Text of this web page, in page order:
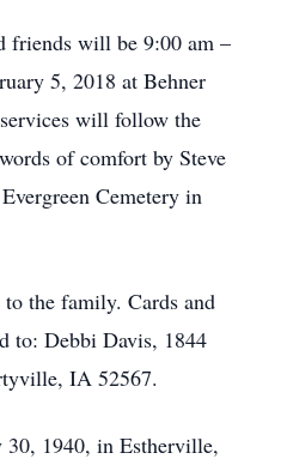
will be 9:00 am –
5, 2018 at Behner
will follow the
of comfort by Steve
Cemetery in
the family. Cards and
to: Debbi Davis, 1844
IA 52567.
30, 1940, in Estherville,